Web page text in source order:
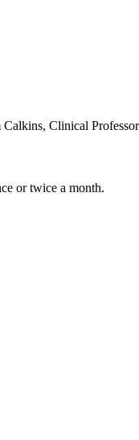
Clinical
or twice a month.